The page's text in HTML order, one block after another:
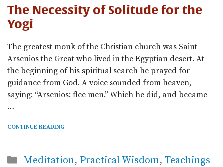
The Necessity of Solitude for the
Yogi
The greatest monk of the Christian church was Saint
Arsenios the Great who lived in the Egyptian desert. At
the beginning of his spiritual search he prayed for
guidance from God. A voice sounded from heaven,
saying: “Arsenios: flee men.” Which he did, and became
…
CONTINUE READING
Categories
Meditation, Practical Wisdom, Teachings